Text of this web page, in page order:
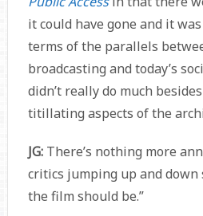
it could have gone and it
terms of the parallels
broadcasting and today’s
didn’t really do much
titillating aspects of the
JG:There’s nothing more
critics jumping up and down
the film should be.”